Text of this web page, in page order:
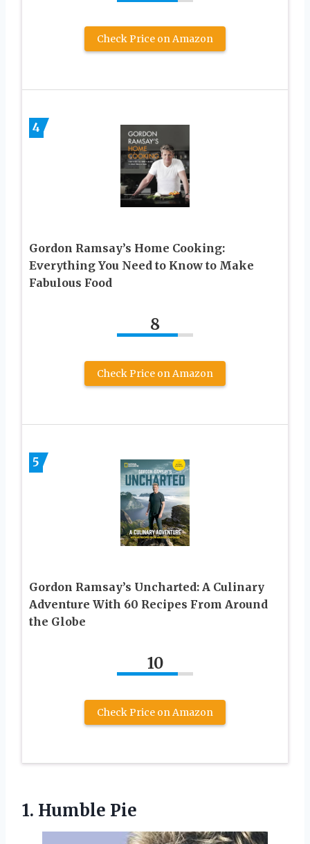
Check Price on Amazon
4
Gordon Ramsay’s Home Cooking:
Everything You Need to Know to Make
Fabulous Food
8
Check Price on Amazon
5
Gordon Ramsay’s Uncharted: A Culinary
Adventure With 60 Recipes From Around
the Globe
10
Check Price on Amazon
1. Humble Pie